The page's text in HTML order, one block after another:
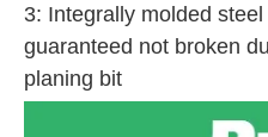
3: Integrally molded
guaranteed not broken
planing bit